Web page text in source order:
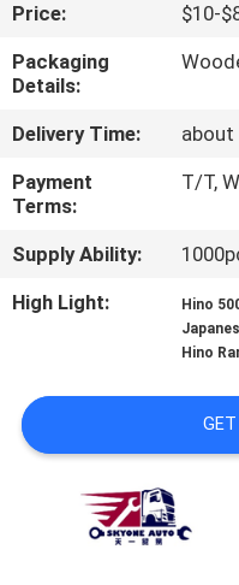
CONTACT
NEWS
REQUEST
A QUOTE
PRIVACY
POLICY
Price:
$10-
Packaging
Details:
Delivery Time:
about
Payment
Terms:
T/T,
Supply Ability:
High Light:
Hino
Hino